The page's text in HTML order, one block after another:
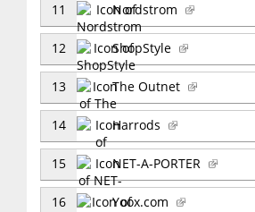
11 Nordstrom
12 ShopStyle
13 The Outnet
14 Harrods
15 NET-A-PORTER
16 Yoox.com